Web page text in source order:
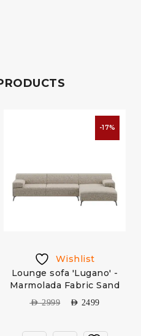
-17%
Wishlist
Lounge sofa 'Lugano' -
Marmolada Fabric Sand
AED2999 AED 2499